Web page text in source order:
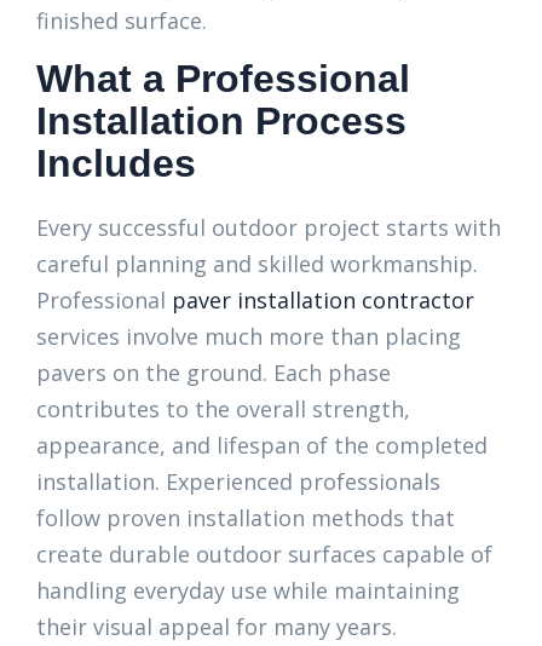
finished surface.
What a Professional
Installation Process
Includes
Every successful outdoor project starts with
careful planning and skilled workmanship.
Professional paver installation contractor
services involve much more than placing
pavers on the ground. Each phase
contributes to the overall strength,
appearance, and lifespan of the completed
installation. Experienced professionals
follow proven installation methods that
create durable outdoor surfaces capable of
handling everyday use while maintaining
their visual appeal for many years.